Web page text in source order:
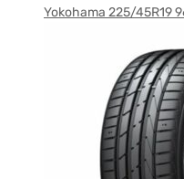
Yokohama 225/45R19